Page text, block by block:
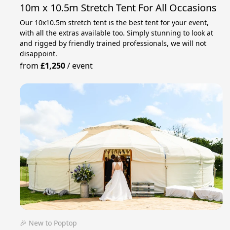
10m x 10.5m Stretch Tent For All Occasions
Our 10x10.5m stretch tent is the best tent for your event,
with all the extras available too. Simply stunning to look at
and rigged by friendly trained professionals, we will not
disappoint.
from£1,250/event
🎉 New to Poptop